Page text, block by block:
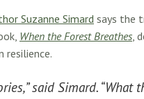
Suzanne Simard says the
When the Forest Breathes ,
resilience.
said Simard. “What